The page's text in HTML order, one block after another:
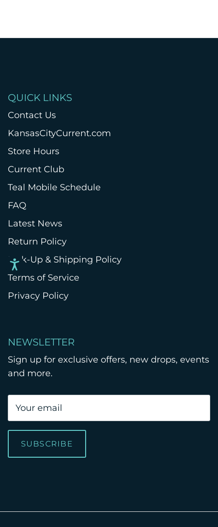
QUICK LINKS
Contact Us
KansasCityCurrent.com
Store Hours
Current Club
Teal Mobile Schedule
FAQ
Latest News
Return Policy
Pick-Up & Shipping Policy
Terms of Service
Privacy Policy
NEWSLETTER
Sign up for exclusive offers, new drops, events
and more.
SUBSCRIBE